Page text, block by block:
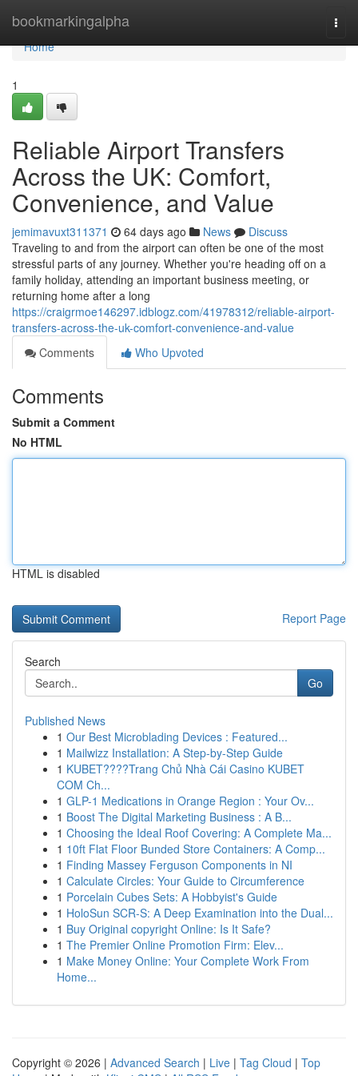
bookmarkingalpha
Home
Home
1
Reliable Airport Transfers
Across the UK: Comfort,
Convenience, and Value
jemimavuxt311371 64 days ago News
Discuss
Traveling to and from the airport can often be one of the most
stressful parts of any journey. Whether you're heading off on a
family holiday, attending an important business meeting, or
returning home after a long
https://craigrmoe146297.idblogz.com/41978312/reliable-airport-
transfers-across-the-uk-comfort-convenience-and-value
Comments
Who Upvoted
Comments
Submit a Comment
No HTML
HTML is disabled
Report Page
Search
Go
Published News
1 Our Best Microblading Devices : Featured...
1 Mailwizz Installation: A Step-by-Step Guide
1 KUBET????️Trang Chủ Nhà Cái Casino KUBET
COM Ch...
1 GLP-1 Medications in Orange Region : Your Ov...
1 Boost The Digital Marketing Business : A B...
1 Choosing the Ideal Roof Covering: A Complete Ma...
1 10ft Flat Floor Bunded Store Containers: A Comp...
1 Finding Massey Ferguson Components in NI
1 Calculate Circles: Your Guide to Circumference
1 Porcelain Cubes Sets: A Hobbyist's Guide
1 HoloSun SCR-S: A Deep Examination into the Dual...
1 Buy Original copyright Online: Is It Safe?
1 The Premier Online Promotion Firm: Elev...
1 Make Money Online: Your Complete Work From
Home...
Copyright © 2026 | Advanced Search | Live | Tag Cloud | Top